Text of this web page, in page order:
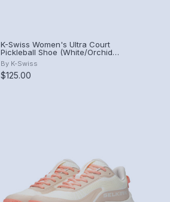
K-Swiss Women's Ultra Court
Pickleball Shoe (White/Orchid
Hush/Purple Haze).
By K-Swiss
$125.00